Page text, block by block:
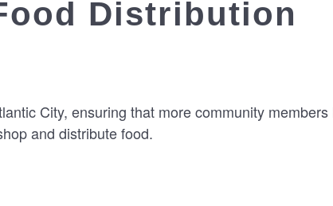
Distribution
City, ensuring that more community
and distribute food.